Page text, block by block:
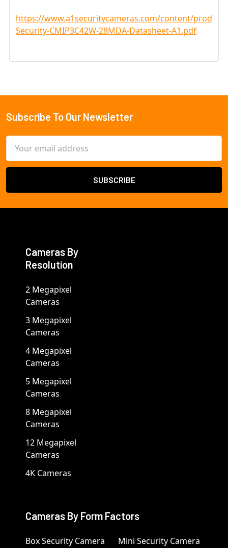
https://www.a1securitycameras.com/content/
Security-CMIP3C42W-28MDA-Datasheet-A1.pdf
Footer
Subscribe To Our Newsletter
Address
Cameras By
Resolution
2 Megapixel
Cameras
3 Megapixel
Cameras
4 Megapixel
Cameras
5 Megapixel
Cameras
8 Megapixel
Cameras
12 Megapixel
Cameras
4K Cameras
Cameras By Form Factors
Box Security Camera Mini Security Camera